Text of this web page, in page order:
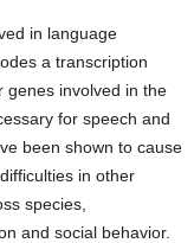
in language
a transcription
genes involved in the
for speech and
been shown to cause
in other
species,
and social behavior.